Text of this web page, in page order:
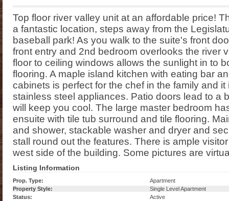
Top floor river valley unit at an affordable price!
a fantastic location, steps away from the
baseball park! As you walk to the suite's front
front entry and 2nd bedroom overlooks the river
floor to ceiling windows allows the sunlight in to
flooring. A maple island kitchen with eating bar
cabinets is perfect for the chef in the family and
stainless steel appliances. Patio doors lead to a
will keep you cool. The large master bedroom
ensuite with tile tub surround and tile flooring.
and shower, stackable washer and dryer and
stall round out the features. There is ample
west side of the building. Some pictures are
Listing Information
Prop. Type:
Apartment
Property Style:
Single Level Apartment
Status:
Active